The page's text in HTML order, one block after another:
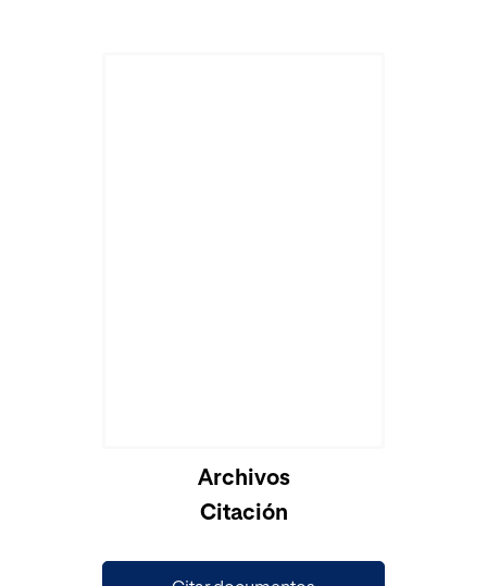
Archivos
Citación